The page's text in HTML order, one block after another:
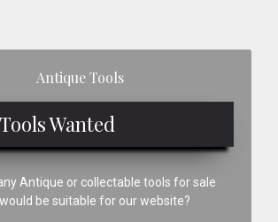
Antique Tools
Wanted
Antique or collectable tools for sale
be suitable for our website?